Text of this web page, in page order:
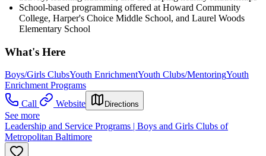
School-based programming offered at Howard Community
College, Harper's Choice Middle School, and Laurel Woods
Elementary School
What's Here
Boys/Girls ClubsYouth EnrichmentYouth Clubs/MentoringYouth
Enrichment Programs
Call
Website Directions
See more
Leadership and Service Programs | Boys and Girls Clubs of
Metropolitan Baltimore